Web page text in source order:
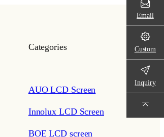
Categories
AUO LCD Screen
Innolux LCD Screen
BOE LCD screen
Email
Custom
Inquiry